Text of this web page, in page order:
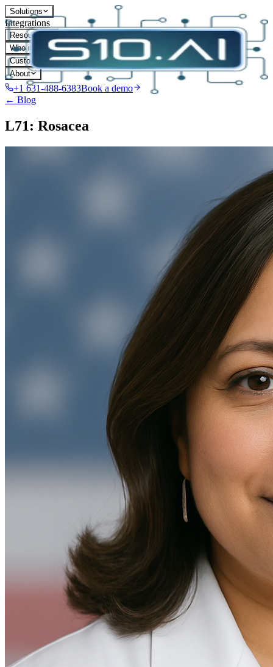
Solutions
Integrations
Resources
Who it's for
Customers
About
+1 631-488-6383Book a demo
← Blog
L71: Rosacea